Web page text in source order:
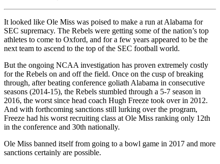
It looked like Ole Miss was poised to make a run at Alabama for
SEC supremacy. The Rebels were getting some of the nation’s top
athletes to come to Oxford, and for a few years appeared to be the
next team to ascend to the top of the SEC football world.
But the ongoing NCAA investigation has proven extremely costly
for the Rebels on and off the field. Once on the cusp of breaking
through, after beating conference goliath Alabama in consecutive
seasons (2014-15), the Rebels stumbled through a 5-7 season in
2016, the worst since head coach Hugh Freeze took over in 2012.
And with forthcoming sanctions still lurking over the program,
Freeze had his worst recruiting class at Ole Miss ranking only 12th
in the conference and 30th nationally.
Ole Miss banned itself from going to a bowl game in 2017 and more
sanctions certainly are possible.